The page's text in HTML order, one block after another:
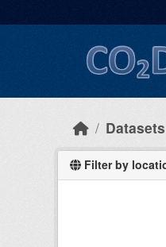
Datasets
Filter by